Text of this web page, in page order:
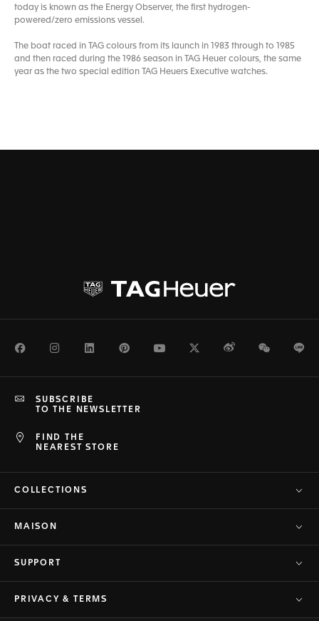
today is known as the Energy Observer, the first hydrogen-
powered/zero emissions vessel.
The boat raced in TAG colours from its launch in 1983 through to 1985
and then raced during the 1986 season in TAG Heuer colours, the same
year as the two special edition TAG Heuers Executive watches.
FacebookInstagramLinkedInPinterestYoutubeTwitterWeiboWeChat
FIND THE
NEAREST STORE
SUBSCRIBE
TO THE NEWSLETTER
COLLECTIONS
MAISON
SUPPORT
PRIVACY & TERMS